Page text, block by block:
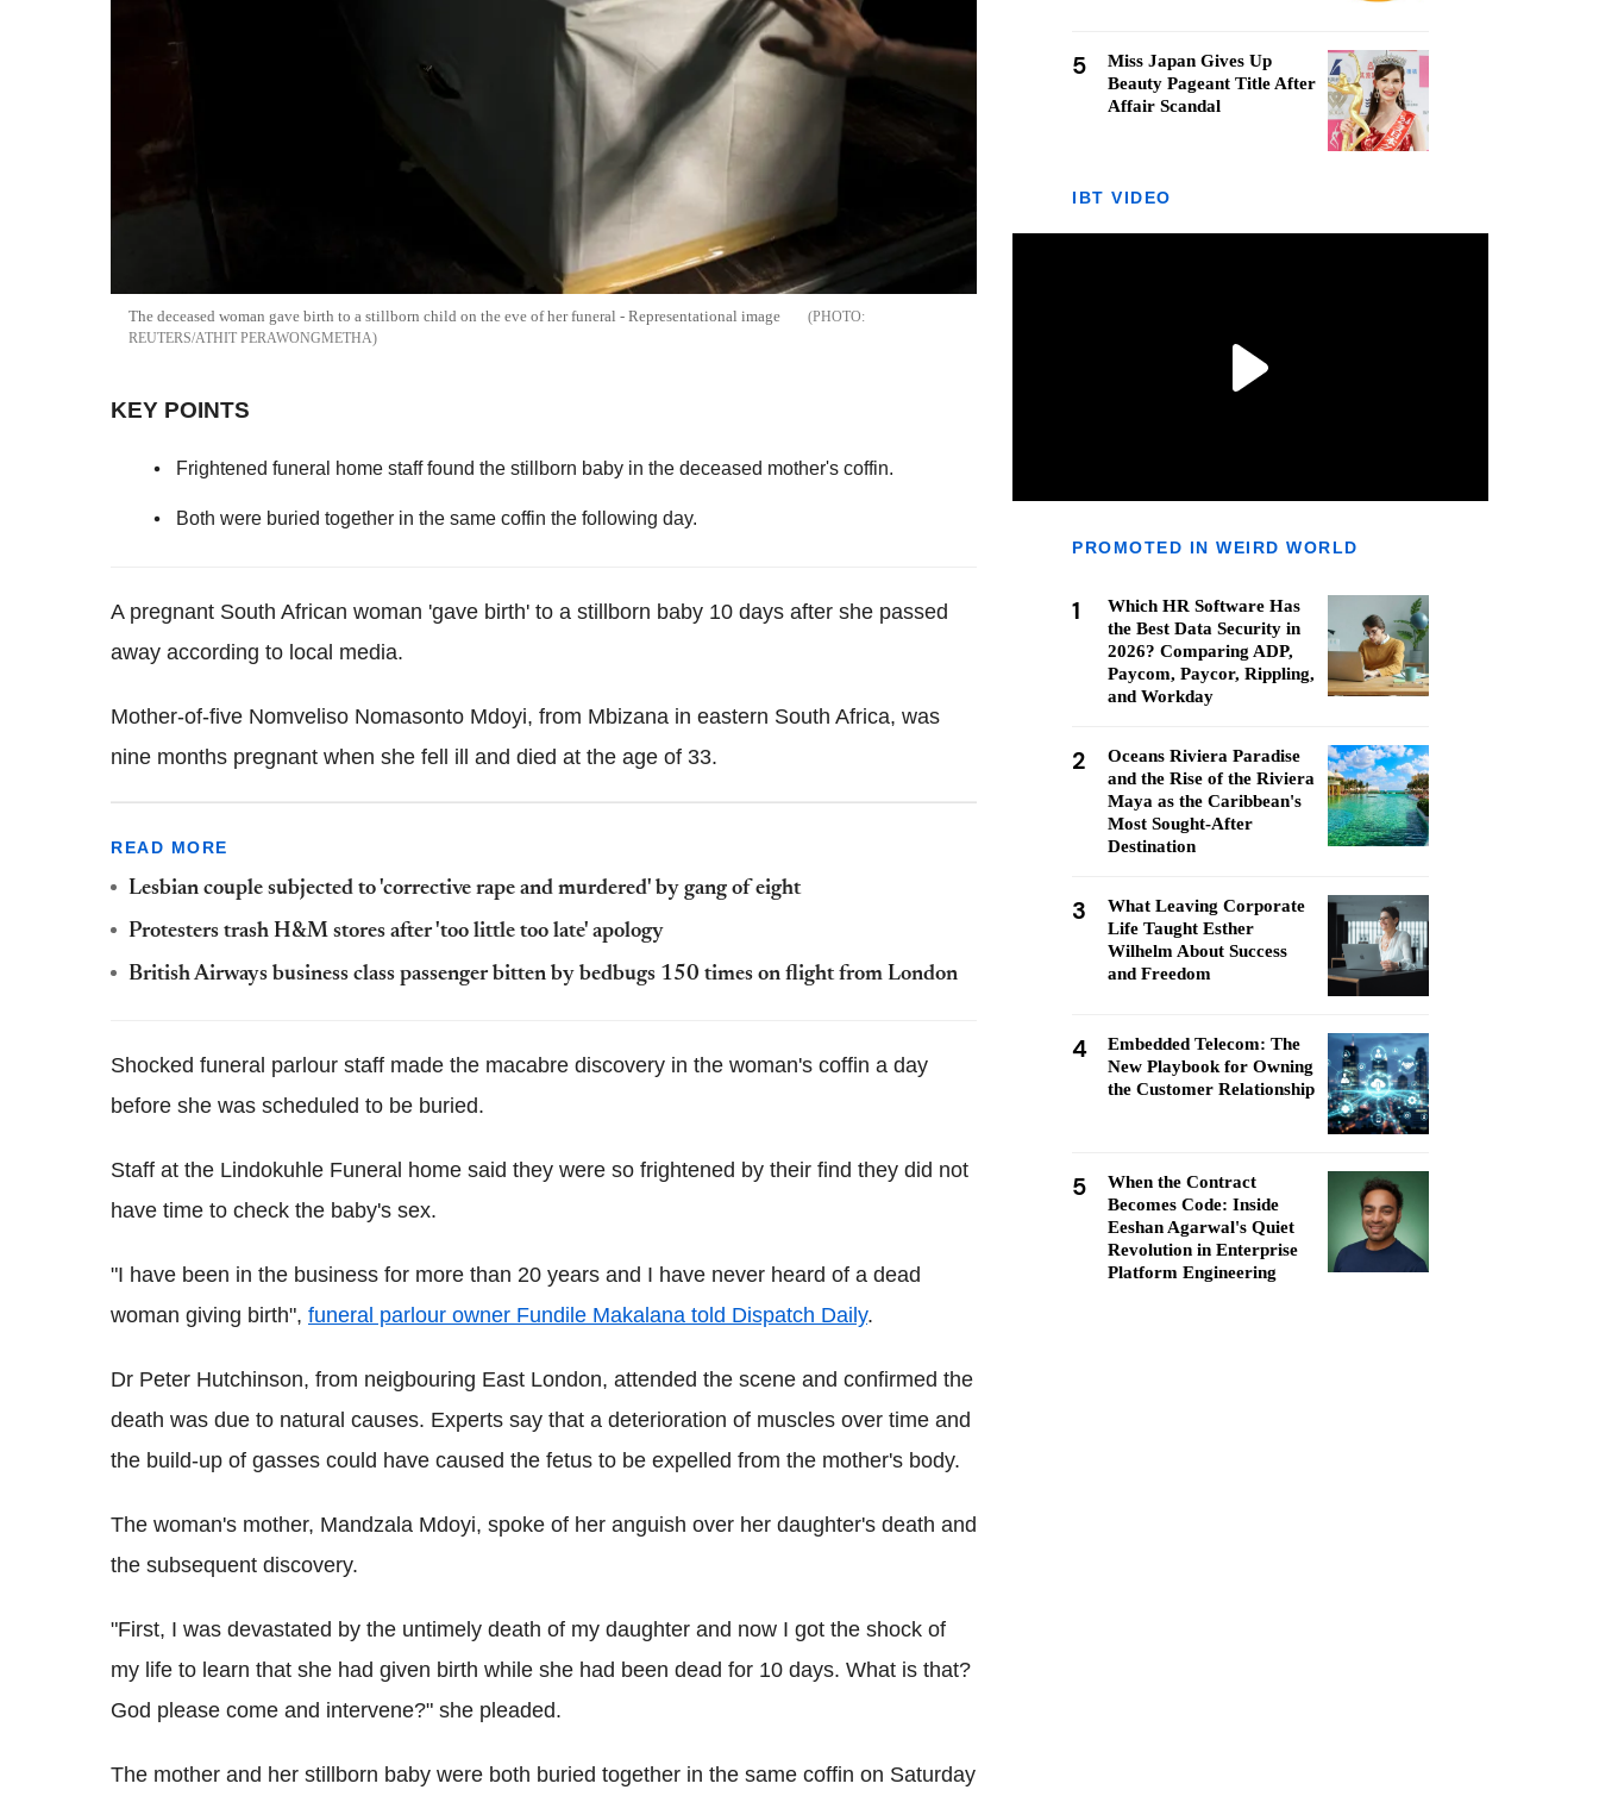
The deceased woman gave birth to a stillborn child on the eve of her funeral - Representational image
REUTERS/ATHIT PERAWONGMETHA
KEY POINTS
Frightened funeral home staff found the stillborn baby in the deceased mother's coffin.
Both were buried together in the same coffin the following day.
A pregnant South African woman 'gave birth' to a stillborn baby 10 days after she passed
away according to local media.
Mother-of-five Nomveliso Nomasonto Mdoyi, from Mbizana in eastern South Africa, was
nine months pregnant when she fell ill and died at the age of 33.
READ MORE
Lesbian couple subjected to 'corrective rape and murdered' by gang of eight
Protesters trash H&M stores after 'too little too late' apology
British Airways business class passenger bitten by bedbugs 150 times on flight from London
Shocked funeral parlour staff made the macabre discovery in the woman's coffin a day
before she was scheduled to be buried.
Staff at the Lindokuhle Funeral home said they were so frightened by their find they did not
have time to check the baby's sex.
"I have been in the business for more than 20 years and I have never heard of a dead
woman giving birth", funeral parlour owner Fundile Makalana told Dispatch Daily.
Dr Peter Hutchinson, from neigbouring East London, attended the scene and confirmed the
death was due to natural causes. Experts say that a deterioration of muscles over time and
the build-up of gasses could have caused the fetus to be expelled from the mother's body.
The woman's mother, Mandzala Mdoyi, spoke of her anguish over her daughter's death and
the subsequent discovery.
"First, I was devastated by the untimely death of my daughter and now I got the shock of
my life to learn that she had given birth while she had been dead for 10 days. What is that?
God please come and intervene?" she pleaded.
The mother and her stillborn baby were both buried together in the same coffin on Saturday
5
Miss Japan Gives Up
Beauty Pageant Title After
Affair Scandal
IBT VIDEO
PROMOTED IN WEIRD WORLD
1
Which HR Software Has
the Best Data Security in
2026? Comparing ADP,
Paycom, Paycor, Rippling,
and Workday
2
Oceans Riviera Paradise
and the Rise of the Riviera
Maya as the Caribbean's
Most Sought-After
Destination
3
What Leaving Corporate
Life Taught Esther
Wilhelm About Success
and Freedom
4
Embedded Telecom: The
New Playbook for Owning
the Customer Relationship
5
When the Contract
Becomes Code: Inside
Eeshan Agarwal's Quiet
Revolution in Enterprise
Platform Engineering